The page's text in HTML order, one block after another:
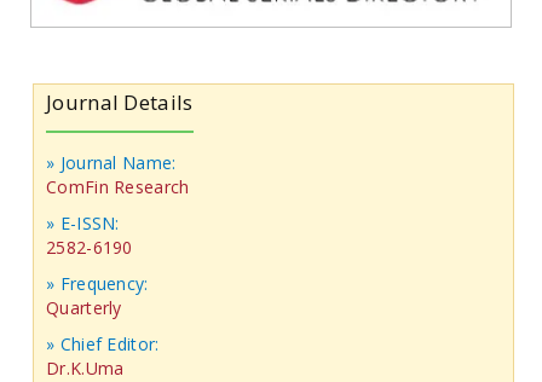
Journal Details
» Journal Name:
ComFin Research
» E-ISSN:
2582-6190
» Frequency:
Quarterly
» Chief Editor:
Dr.K.Uma